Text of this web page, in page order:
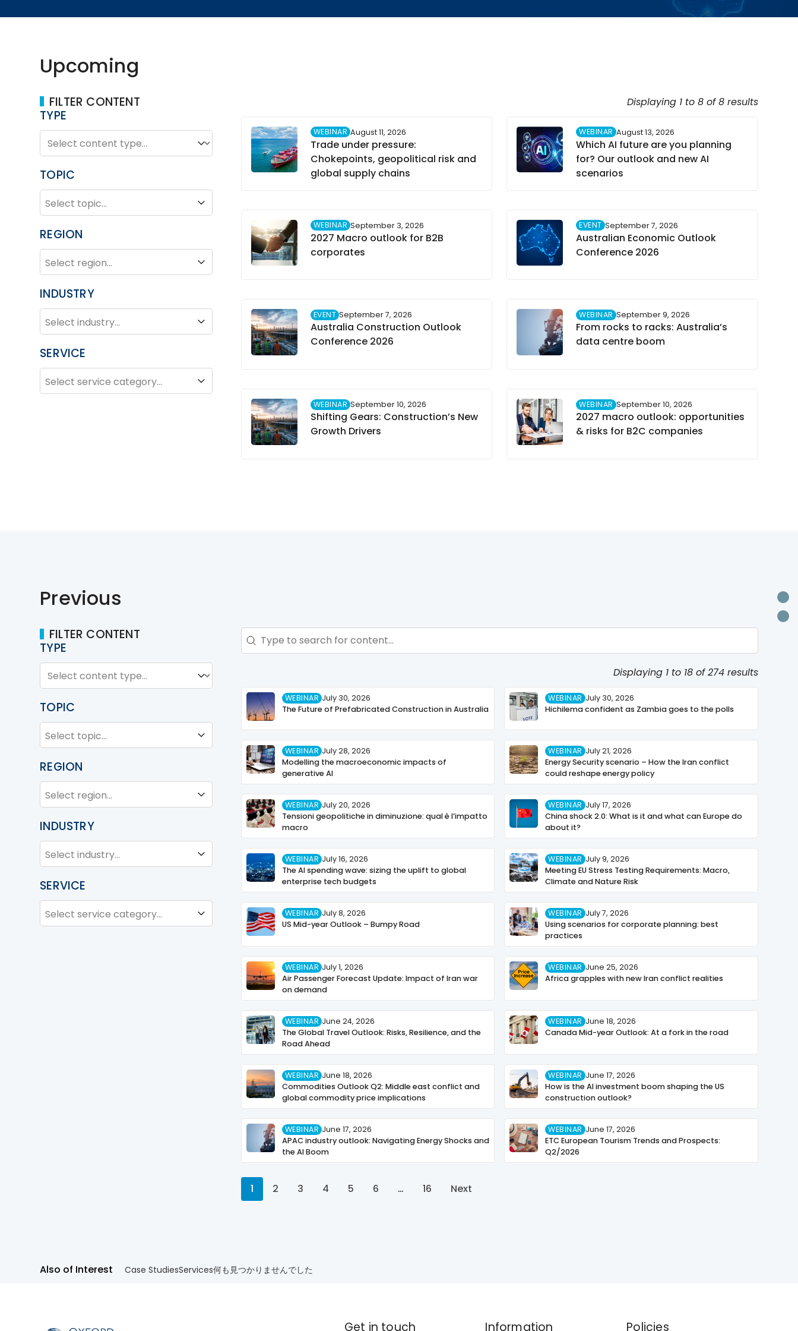
Upcoming
FILTER CONTENT
TYPE
TYPE
Type
TOPIC
TOPIC
Topic
REGION
REGION
Region
INDUSTRY
INDUSTRY
Industry
SERVICE
SERVICE
Service
Displaying 1 to 8 of 8 results
WEBINAR August 11, 2026
Trade under pressure:
Chokepoints, geopolitical risk and
global supply chains
WEBINAR August 13, 2026
Which AI future are you planning
for? Our outlook and new AI
scenarios
WEBINAR September 3, 2026
2027 Macro outlook for B2B
corporates
EVENT September 7, 2026
Australian Economic Outlook
Conference 2026
EVENT September 7, 2026
Australia Construction Outlook
Conference 2026
WEBINAR September 9, 2026
From rocks to racks: Australia’s
data centre boom
WEBINAR September 10, 2026
Shifting Gears: Construction’s New
Growth Drivers
WEBINAR September 10, 2026
2027 macro outlook: opportunities
& risks for B2C companies
Previous
FILTER CONTENT
TYPE
TYPE
Type
TOPIC
TOPIC
Topic
REGION
REGION
Region
INDUSTRY
INDUSTRY
Industry
SERVICE
SERVICE
Service
Search - Resource Hub
Search content
Displaying 1 to 18 of 274 results
WEBINAR July 30, 2026
The Future of Prefabricated Construction in Australia
WEBINAR July 30, 2026
Hichilema confident as Zambia goes to the polls
WEBINAR July 28, 2026
Modelling the macroeconomic impacts of
generative AI
WEBINAR July 21, 2026
Energy Security scenario – How the Iran conflict
could reshape energy policy
WEBINAR July 20, 2026
Tensioni geopolitiche in diminuzione: qual è l’impatto
macro
WEBINAR July 17, 2026
China shock 2.0: What is it and what can Europe do
about it?
WEBINAR July 16, 2026
The AI spending wave: sizing the uplift to global
enterprise tech budgets
WEBINAR July 9, 2026
Meeting EU Stress Testing Requirements: Macro,
Climate and Nature Risk
WEBINAR July 8, 2026
US Mid-year Outlook – Bumpy Road
WEBINAR July 7, 2026
Using scenarios for corporate planning: best
practices
WEBINAR July 1, 2026
Air Passenger Forecast Update: Impact of Iran war
on demand
WEBINAR June 25, 2026
Africa grapples with new Iran conflict realities
WEBINAR June 24, 2026
The Global Travel Outlook: Risks, Resilience, and the
Road Ahead
WEBINAR June 18, 2026
Canada Mid-year Outlook: At a fork in the road
WEBINAR June 18, 2026
Commodities Outlook Q2: Middle east conflict and
global commodity price implications
WEBINAR June 17, 2026
How is the AI investment boom shaping the US
construction outlook?
WEBINAR June 17, 2026
APAC industry outlook: Navigating Energy Shocks and
the AI Boom
WEBINAR June 17, 2026
ETC European Tourism Trends and Prospects:
Q2/2026
1 2 3 4 5 6 … 16 Next
Also of Interest Case StudiesServices何も見つかりませんでした
Get in touch Information Policies